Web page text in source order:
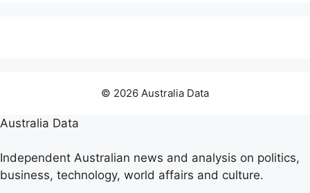
© 2026 Australia Data
Australia Data
Independent Australian news and analysis on politics,
business, technology, world affairs and culture.